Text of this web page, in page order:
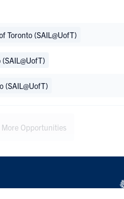
Toronto (SAIL@UofT)
(SAIL@UofT)
More Opportunities